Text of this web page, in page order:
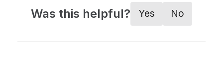
Was this helpful? Yes No